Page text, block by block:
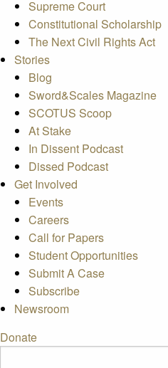
Supreme Court
Constitutional Scholarship
The Next Civil Rights Act
Stories
Blog
Sword&Scales Magazine
SCOTUS Scoop
At Stake
In Dissent Podcast
Dissed Podcast
Get Involved
Events
Careers
Call for Papers
Student Opportunities
Submit A Case
Subscribe
Newsroom
Donate